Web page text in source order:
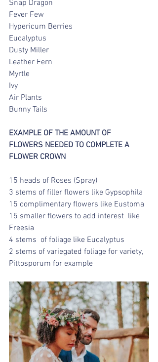
Snap Dragon
Fever Few
Hypericum Berries
Eucalyptus
Dusty Miller
Leather Fern
Myrtle
Ivy
Air Plants
Bunny Tails
EXAMPLE OF THE AMOUNT OF
FLOWERS NEEDED TO COMPLETE A
FLOWER CROWN
15 heads of Roses (Spray)
3 stems of filler flowers like Gypsophila
15 complimentary flowers like Eustoma
15 smaller flowers to add interest  like
Freesia
4 stems  of foliage like Eucalyptus
2 stems of variegated foliage for variety,
Pittosporum for example